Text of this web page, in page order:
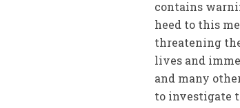
contains
heed to this
threatening
lives and
and many
to investigate